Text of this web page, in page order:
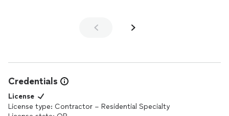
Credentials
License
License type: Contractor – Residential Specialty